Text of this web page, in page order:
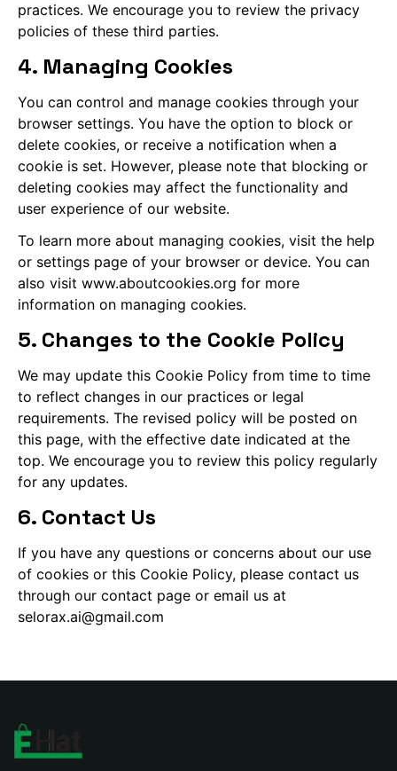
practices. We encourage you to review the privacy
policies of these third parties.
4. Managing Cookies
You can control and manage cookies through your
browser settings. You have the option to block or
delete cookies, or receive a notification when a
cookie is set. However, please note that blocking or
deleting cookies may affect the functionality and
user experience of our website.
To learn more about managing cookies, visit the help
or settings page of your browser or device. You can
also visit www.aboutcookies.org for more
information on managing cookies.
5. Changes to the Cookie Policy
We may update this Cookie Policy from time to time
to reflect changes in our practices or legal
requirements. The revised policy will be posted on
this page, with the effective date indicated at the
top. We encourage you to review this policy regularly
for any updates.
6. Contact Us
If you have any questions or concerns about our use
of cookies or this Cookie Policy, please contact us
through our contact page or email us at
selorax.ai@gmail.com